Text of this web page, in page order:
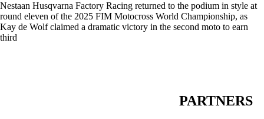
Nestaan Husqvarna Factory Racing returned to the podium in style at
round eleven of the 2025 FIM Motocross World Championship, as
Kay de Wolf claimed a dramatic victory in the second moto to earn
third
PARTNERS